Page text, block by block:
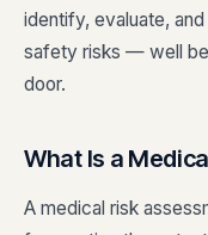
identify, evaluate,
safety risks — well
door.
What Is a
A medical risk